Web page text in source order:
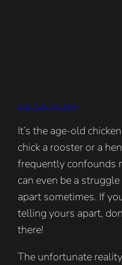
Xuân Tuấn Anh Đặng
It’s the age-old
chick a rooster or a
frequently confounds
can even be a
apart sometimes. If
telling yours apart,
there!
The unfortunate